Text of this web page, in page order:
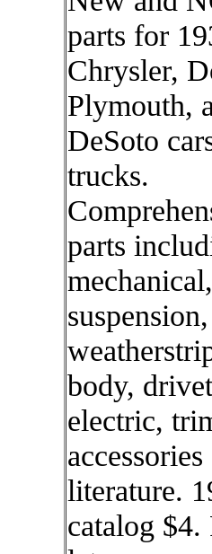
parts for
Chrysler,
Plymouth,
DeSoto
trucks.
parts
suspension,
body,
electric,
accessories
literature.
catalog $4.